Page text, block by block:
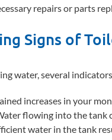
repairs or parts
Signs of
water, several
increases in your
flowing into the tank
water in the tank